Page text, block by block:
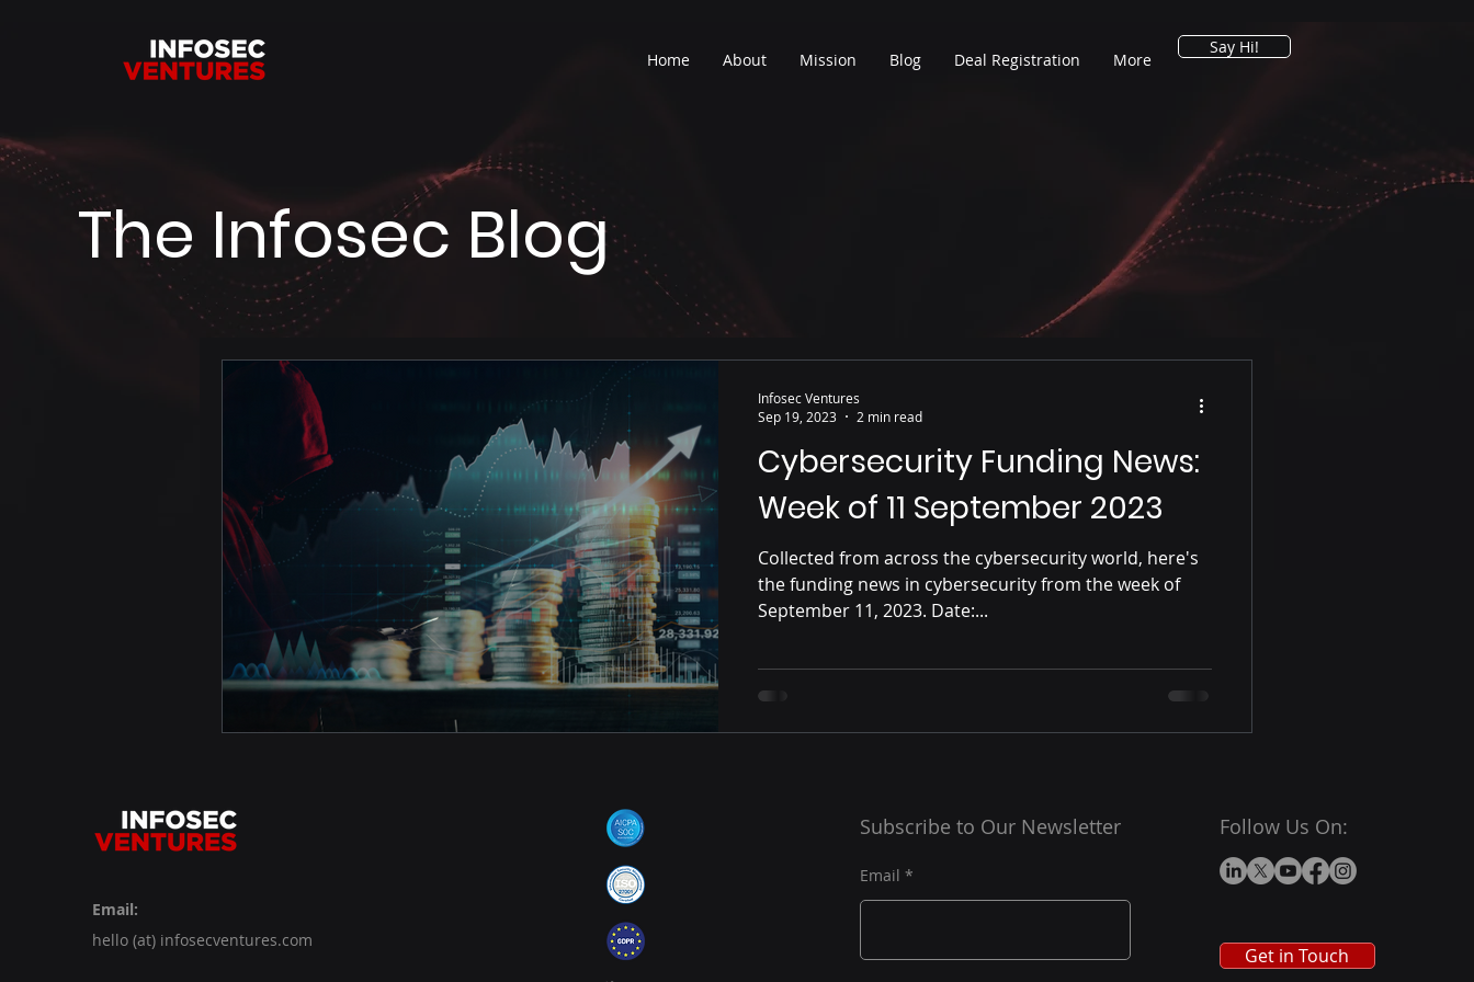
Home About Mission Blog Deal Registration More
Say Hi!
The Infosec Blog
Cybersecurity Funding News:
Week of 11 September 2023
Collected from across the cybersecurity world, here's
the funding news in cybersecurity from the week of
September 11, 2023. Date:...
Infosec Ventures
Sep 19, 2023
2 min read
Email:
hello (at) infosecventures.com
Subscribe to Our Newsletter
Email
Follow Us On:
Get in Touch